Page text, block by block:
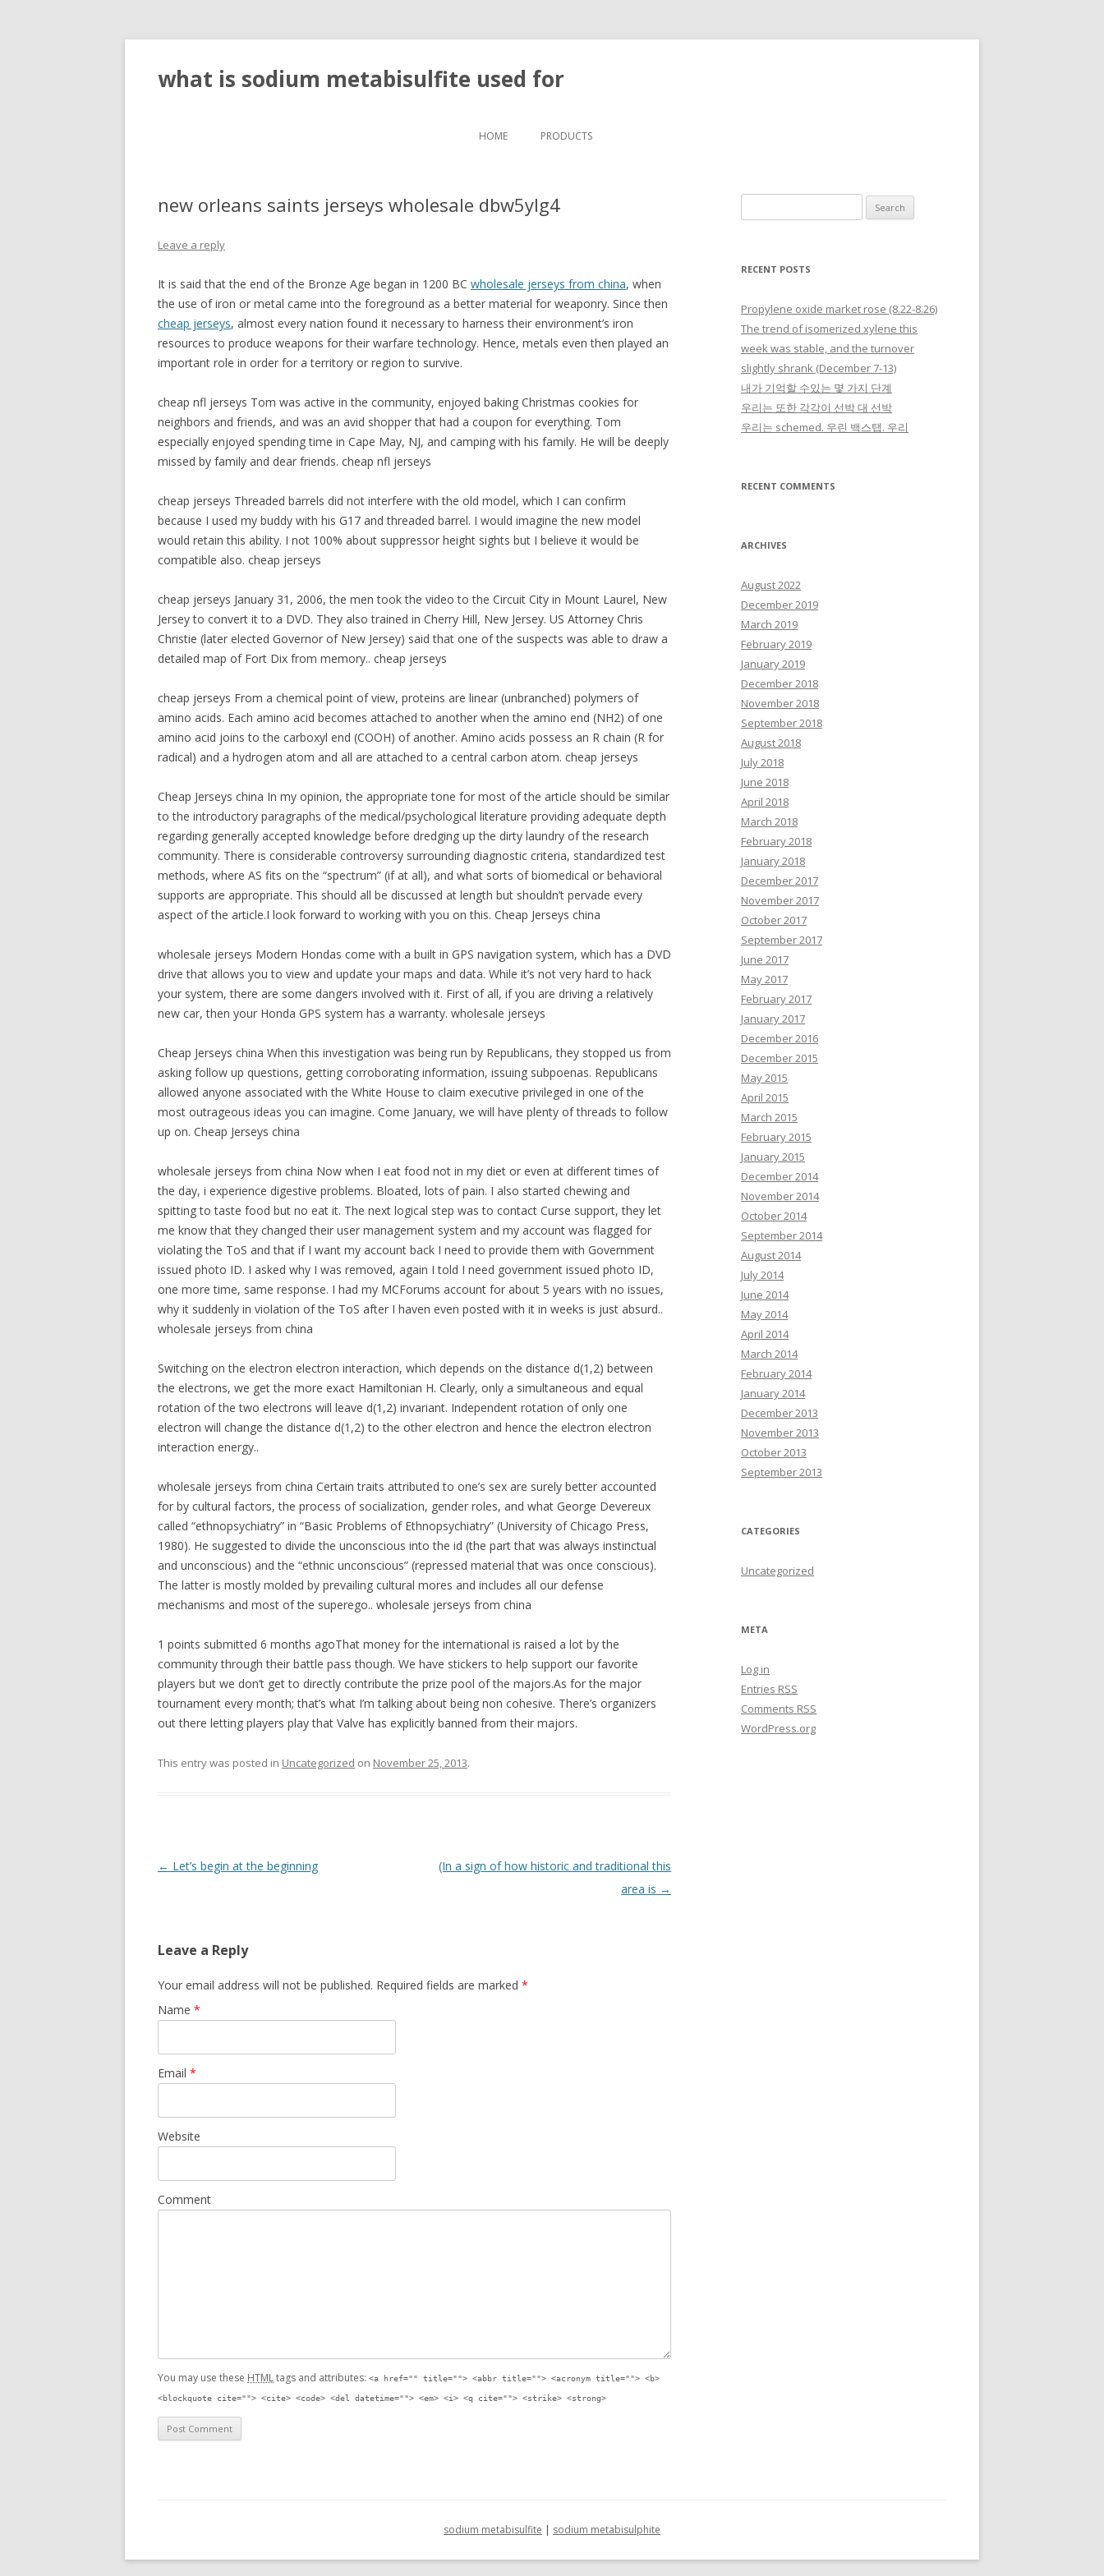
what is sodium metabisulfite used for
HOME PRODUCTS
new orleans saints jerseys wholesale dbw5ylg4
Leave a reply
It is said that the end of the Bronze Age began in 1200 BC wholesale jerseys from china, when
the use of iron or metal came into the foreground as a better material for weaponry. Since then
cheap jerseys, almost every nation found it necessary to harness their environment’s iron
resources to produce weapons for their warfare technology. Hence, metals even then played an
important role in order for a territory or region to survive.
cheap nfl jerseys Tom was active in the community, enjoyed baking Christmas cookies for
neighbors and friends, and was an avid shopper that had a coupon for everything. Tom
especially enjoyed spending time in Cape May, NJ, and camping with his family. He will be deeply
missed by family and dear friends. cheap nfl jerseys
cheap jerseys Threaded barrels did not interfere with the old model, which I can confirm
because I used my buddy with his G17 and threaded barrel. I would imagine the new model
would retain this ability. I not 100% about suppressor height sights but I believe it would be
compatible also. cheap jerseys
cheap jerseys January 31, 2006, the men took the video to the Circuit City in Mount Laurel, New
Jersey to convert it to a DVD. They also trained in Cherry Hill, New Jersey. US Attorney Chris
Christie (later elected Governor of New Jersey) said that one of the suspects was able to draw a
detailed map of Fort Dix from memory.. cheap jerseys
cheap jerseys From a chemical point of view, proteins are linear (unbranched) polymers of
amino acids. Each amino acid becomes attached to another when the amino end (NH2) of one
amino acid joins to the carboxyl end (COOH) of another. Amino acids possess an R chain (R for
radical) and a hydrogen atom and all are attached to a central carbon atom. cheap jerseys
Cheap Jerseys china In my opinion, the appropriate tone for most of the article should be similar
to the introductory paragraphs of the medical/psychological literature providing adequate depth
regarding generally accepted knowledge before dredging up the dirty laundry of the research
community. There is considerable controversy surrounding diagnostic criteria, standardized test
methods, where AS fits on the “spectrum” (if at all), and what sorts of biomedical or behavioral
supports are appropriate. This should all be discussed at length but shouldn’t pervade every
aspect of the article.I look forward to working with you on this. Cheap Jerseys china
wholesale jerseys Modern Hondas come with a built in GPS navigation system, which has a DVD
drive that allows you to view and update your maps and data. While it’s not very hard to hack
your system, there are some dangers involved with it. First of all, if you are driving a relatively
new car, then your Honda GPS system has a warranty. wholesale jerseys
Cheap Jerseys china When this investigation was being run by Republicans, they stopped us from
asking follow up questions, getting corroborating information, issuing subpoenas. Republicans
allowed anyone associated with the White House to claim executive privileged in one of the
most outrageous ideas you can imagine. Come January, we will have plenty of threads to follow
up on. Cheap Jerseys china
wholesale jerseys from china Now when I eat food not in my diet or even at different times of
the day, i experience digestive problems. Bloated, lots of pain. I also started chewing and
spitting to taste food but no eat it. The next logical step was to contact Curse support, they let
me know that they changed their user management system and my account was flagged for
violating the ToS and that if I want my account back I need to provide them with Government
issued photo ID. I asked why I was removed, again I told I need government issued photo ID,
one more time, same response. I had my MCForums account for about 5 years with no issues,
why it suddenly in violation of the ToS after I haven even posted with it in weeks is just absurd..
wholesale jerseys from china
Switching on the electron electron interaction, which depends on the distance d(1,2) between
the electrons, we get the more exact Hamiltonian H. Clearly, only a simultaneous and equal
rotation of the two electrons will leave d(1,2) invariant. Independent rotation of only one
electron will change the distance d(1,2) to the other electron and hence the electron electron
interaction energy..
wholesale jerseys from china Certain traits attributed to one’s sex are surely better accounted
for by cultural factors, the process of socialization, gender roles, and what George Devereux
called “ethnopsychiatry” in “Basic Problems of Ethnopsychiatry” (University of Chicago Press,
1980). He suggested to divide the unconscious into the id (the part that was always instinctual
and unconscious) and the “ethnic unconscious” (repressed material that was once conscious).
The latter is mostly molded by prevailing cultural mores and includes all our defense
mechanisms and most of the superego.. wholesale jerseys from china
1 points submitted 6 months agoThat money for the international is raised a lot by the
community through their battle pass though. We have stickers to help support our favorite
players but we don’t get to directly contribute the prize pool of the majors.As for the major
tournament every month; that’s what I’m talking about being non cohesive. There’s organizers
out there letting players play that Valve has explicitly banned from their majors.
This entry was posted in Uncategorized on November 25, 2013.
Post navigation
← Let’s begin at the beginning
(In a sign of how historic and traditional this
area is →
Leave a Reply
Your email address will not be published. Required fields are marked *
Name *
Email *
Website
Comment
You may use these HTMLtags and attributes: <a href="" title=""> <abbr title=""> <acronym title=""> <b>
<blockquote cite=""> <cite> <code> <del datetime=""> <em> <i> <q cite=""> <strike> <strong>
RECENT POSTS
Propylene oxide market rose (8.22-8.26)
The trend of isomerized xylene this
week was stable, and the turnover
slightly shrank (December 7-13)
내가 기억할 수있는 몇 가지 단계
우리는 또한 각각이 선박 대 선박
우리는 schemed. 우린 백스탭. 우리
RECENT COMMENTS
ARCHIVES
August 2022
December 2019
March 2019
February 2019
January 2019
December 2018
November 2018
September 2018
August 2018
July 2018
June 2018
April 2018
March 2018
February 2018
January 2018
December 2017
November 2017
October 2017
September 2017
June 2017
May 2017
February 2017
January 2017
December 2016
December 2015
May 2015
April 2015
March 2015
February 2015
January 2015
December 2014
November 2014
October 2014
September 2014
August 2014
July 2014
June 2014
May 2014
April 2014
March 2014
February 2014
January 2014
December 2013
November 2013
October 2013
September 2013
CATEGORIES
Uncategorized
META
Log in
Entries RSS
Comments RSS
WordPress.org
sodium metabisulfite | sodium metabisulphite